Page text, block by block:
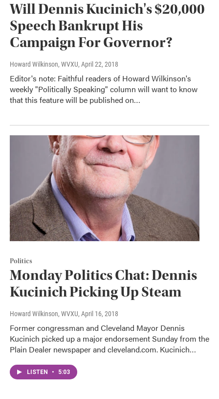
Will Dennis Kucinich's $20,000
Speech Bankrupt His
Campaign For Governor?
Howard Wilkinson, WVXU, April 22, 2018
Editor's note: Faithful readers of Howard Wilkinson's
weekly "Politically Speaking" column will want to know
that this feature will be published on…
Politics
Monday Politics Chat: Dennis
Kucinich Picking Up Steam
Howard Wilkinson, WVXU, April 16, 2018
Former congressman and Cleveland Mayor Dennis
Kucinich picked up a major endorsement Sunday from the
Plain Dealer newspaper and cleveland.com. Kucinich…
LISTEN • 5:03